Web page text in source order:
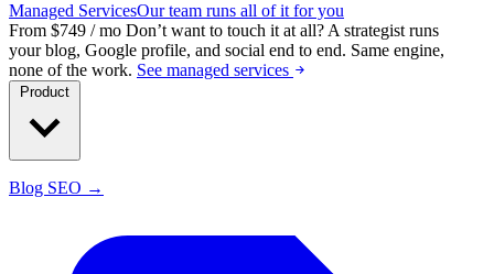
Managed ServicesOur team runs all of it for you
From $749 / mo Don’t want to touch it at all? A strategist runs
your blog, Google profile, and social end to end. Same engine,
none of the work. See managed services
Blog SEO →